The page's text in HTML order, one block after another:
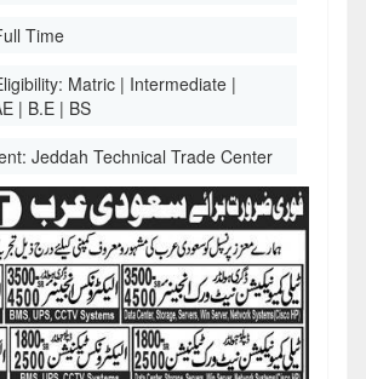
Time
Matric | Intermediate |
| B.E | BS
Jeddah Technical Trade Center